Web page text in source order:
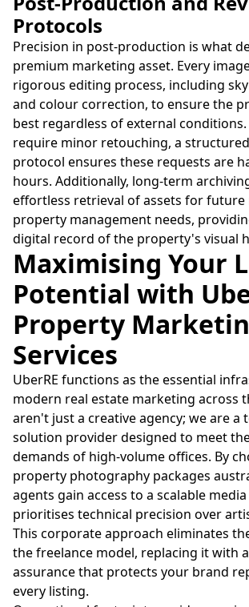
Protocols
Precision in post-production is what
premium marketing asset. Every
rigorous editing process, including
and colour correction, to ensure the
best regardless of external
require minor retouching, a
protocol ensures these requests are
hours. Additionally, long-term
effortless retrieval of assets for
property management needs,
digital record of the property's visual
Maximising Your
Potential with
Property
Services
UberRE functions as the essential
modern real estate marketing across
aren't just a creative agency; we are a
solution provider designed to meet
demands of high-volume offices. By
property photography packages
agents gain access to a scalable
prioritises technical precision over
This corporate approach eliminates
the freelance model, replacing it with
assurance that protects your brand
every listing.